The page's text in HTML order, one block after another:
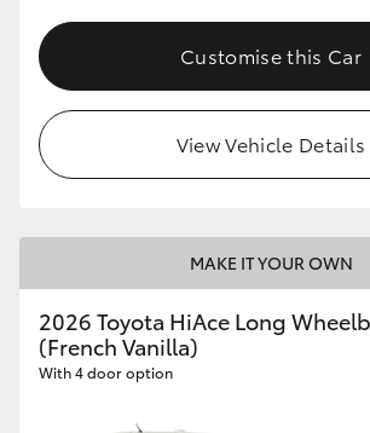
Customise this Car
View Vehicle Details
MAKE IT YOUR OWN
2026 Toyota HiAce Long
(French Vanilla)
With 4 door option